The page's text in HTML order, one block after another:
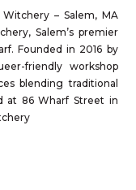
– Salem, MA
Salem’s premier
Founded in 2016 by
friendly workshop
blending traditional
at 86 Wharf Street in